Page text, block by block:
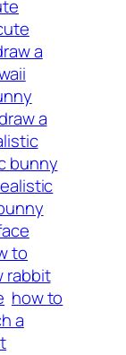
a
a
bunny
to
rabbit
how to
a